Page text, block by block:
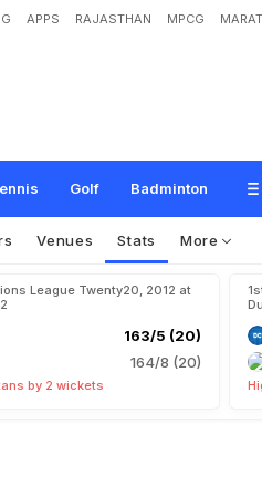
APPS RAJASTHAN MPCG
Golf Badminton
Venues Stats More
League Twenty20, 2012 at
163/5 (20)
164/8 (20)
by 2 wickets